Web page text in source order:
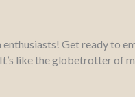
Get ready to
like the globetrotter of